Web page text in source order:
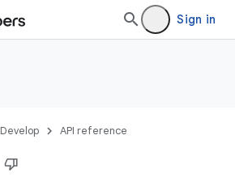
Sign in
Develop API reference